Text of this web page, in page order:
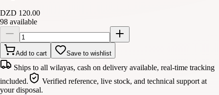
DZD 120.00
98 available
Add to cart Save to wishlist
Ships to all wilayas, cash on delivery available, real-time tracking
included.
Verified reference, live stock, and technical support at
your disposal.